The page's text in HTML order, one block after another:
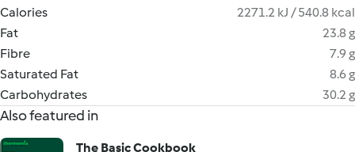
Calories
2271.2 kJ / 540.8 kcal
Fat
23.8 g
Fibre
7.9 g
Saturated Fat
8.6 g
Carbohydrates
30.2 g
Also featured in
The Basic Cookbook